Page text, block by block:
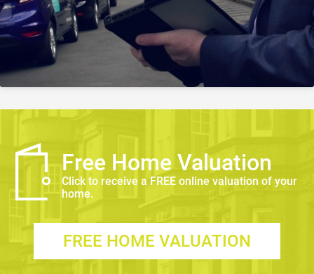
Free Home Valuation
Click to receive a FREE online valuation of your
home.
FREE HOME VALUATION